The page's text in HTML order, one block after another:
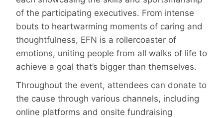
of the participating executives. From intense
bouts to heartwarming moments of caring and
thoughtfulness, EFN is a rollercoaster of
emotions, uniting people from all walks of life to
achieve a goal that’s bigger than themselves.
Throughout the event, attendees can donate to
the cause through various channels, including
online platforms and onsite fundraising